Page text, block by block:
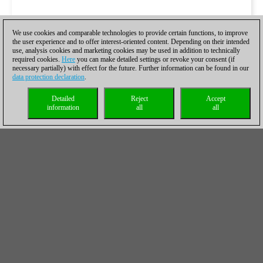
We use cookies and comparable technologies to provide certain functions, to improve
the user experience and to offer interest-oriented content. Depending on their intended
use, analysis cookies and marketing cookies may be used in addition to technically
required cookies. Here you can make detailed settings or revoke your consent (if
necessary partially) with effect for the future. Further information can be found in our
data protection declaration.
Accept
all
Reject
all
Detailed
information